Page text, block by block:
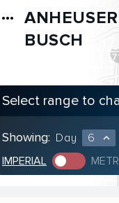
more_horiz
BUSCH
Select range to
Showing: Day 6 expand_less
IMPERIAL